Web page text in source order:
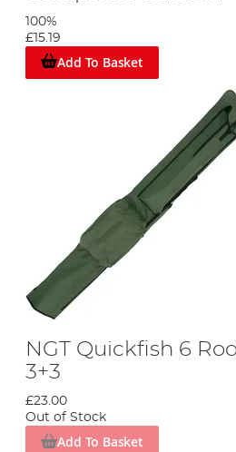
100%
£15.19
Add To Basket
NGT Quickfish 6
3+3
£23.00
Out of Stock
Add To Basket